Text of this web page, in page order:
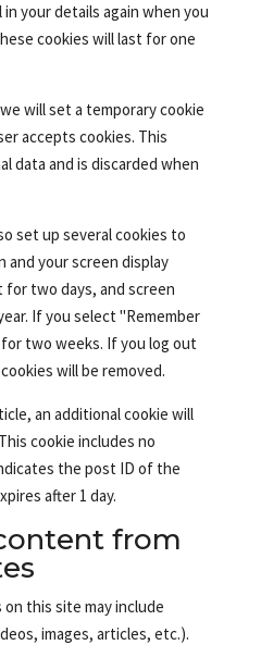
your details again when you
cookies will last for one
will set a temporary cookie
accepts cookies. This
data and is discarded when
set up several cookies to
and your screen display
for two days, and screen
If you select "Remember
two weeks. If you log out
will be removed.
an additional cookie will
cookie includes no
the post ID of the
after 1 day.
from
on this site may include
images, articles, etc.).